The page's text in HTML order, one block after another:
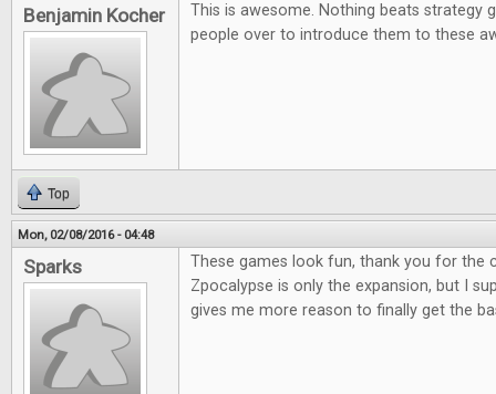
Benjamin Kocher
This is awesome. Nothing beats strategy
people over to introduce them to these
Top
Mon, 02/08/2016 - 04:48
Sparks
These games look fun, thank you for the
Zpocalypse is only the expansion, but I
gives me more reason to finally get the